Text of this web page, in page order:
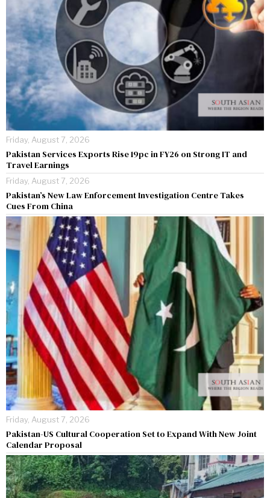
Friday, August 7, 2026
Pakistan Services Exports Rise 19pc in FY26 on Strong IT and
Travel Earnings
Friday, August 7, 2026
Pakistan’s New Law Enforcement Investigation Centre Takes
Cues From China
Friday, August 7, 2026
Pakistan-US Cultural Cooperation Set to Expand With New Joint
Calendar Proposal